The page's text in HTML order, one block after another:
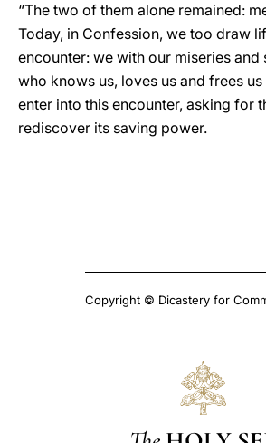
“The two of them alone remained:
Today, in Confession, we too draw
encounter: we with our miseries and
who knows us, loves us and frees
enter into this encounter, asking for
rediscover its saving power.
Copyright © Dicastery for